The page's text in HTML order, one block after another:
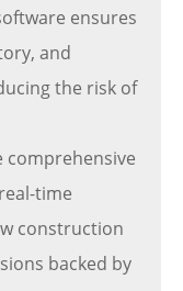
ensures
and
the risk of
comprehensive
time
construction
backed by